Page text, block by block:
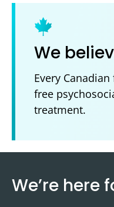
We
Every
free
treatment.
We’re here